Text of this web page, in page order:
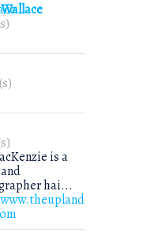
is a
hai...